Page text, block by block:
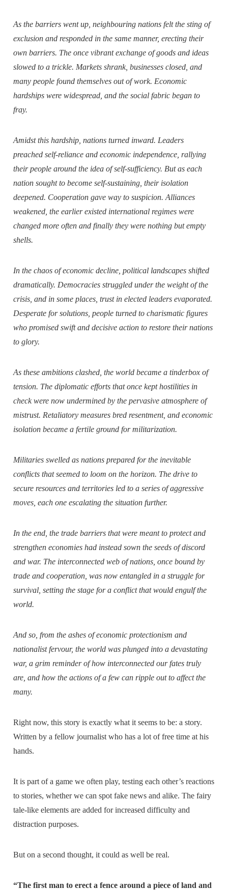
As the barriers went up, neighbouring nations felt the sting of
exclusion and responded in the same manner, erecting their
own barriers. The once vibrant exchange of goods and ideas
slowed to a trickle. Markets shrank, businesses closed, and
many people found themselves out of work. Economic
hardships were widespread, and the social fabric began to
fray.
Amidst this hardship, nations turned inward. Leaders
preached self-reliance and economic independence, rallying
their people around the idea of self-sufficiency. But as each
nation sought to become self-sustaining, their isolation
deepened. Cooperation gave way to suspicion. Alliances
weakened, the earlier existed international regimes were
changed more often and finally they were nothing but empty
shells.
In the chaos of economic decline, political landscapes shifted
dramatically. Democracies struggled under the weight of the
crisis, and in some places, trust in elected leaders evaporated.
Desperate for solutions, people turned to charismatic figures
who promised swift and decisive action to restore their nations
to glory.
As these ambitions clashed, the world became a tinderbox of
tension. The diplomatic efforts that once kept hostilities in
check were now undermined by the pervasive atmosphere of
mistrust. Retaliatory measures bred resentment, and economic
isolation became a fertile ground for militarization.
Militaries swelled as nations prepared for the inevitable
conflicts that seemed to loom on the horizon. The drive to
secure resources and territories led to a series of aggressive
moves, each one escalating the situation further.
In the end, the trade barriers that were meant to protect and
strengthen economies had instead sown the seeds of discord
and war. The interconnected web of nations, once bound by
trade and cooperation, was now entangled in a struggle for
survival, setting the stage for a conflict that would engulf the
world.
And so, from the ashes of economic protectionism and
nationalist fervour, the world was plunged into a devastating
war, a grim reminder of how interconnected our fates truly
are, and how the actions of a few can ripple out to affect the
many.
Right now, this story is exactly what it seems to be: a story.
Written by a fellow journalist who has a lot of free time at his
hands.
It is part of a game we often play, testing each other’s reactions
to stories, whether we can spot fake news and alike. The fairy
tale-like elements are added for increased difficulty and
distraction purposes.
But on a second thought, it could as well be real.
“The first man to erect a fence around a piece of land and